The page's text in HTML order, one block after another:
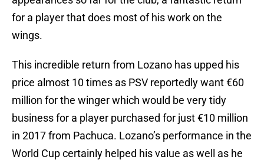
for a player that does most of his work on the
wings.
This incredible return from Lozano has upped his
price almost 10 times as PSV reportedly want €60
million for the winger which would be very tidy
business for a player purchased for just €10 million
in 2017 from Pachuca. Lozano’s performance in the
World Cup certainly helped his value as well as he